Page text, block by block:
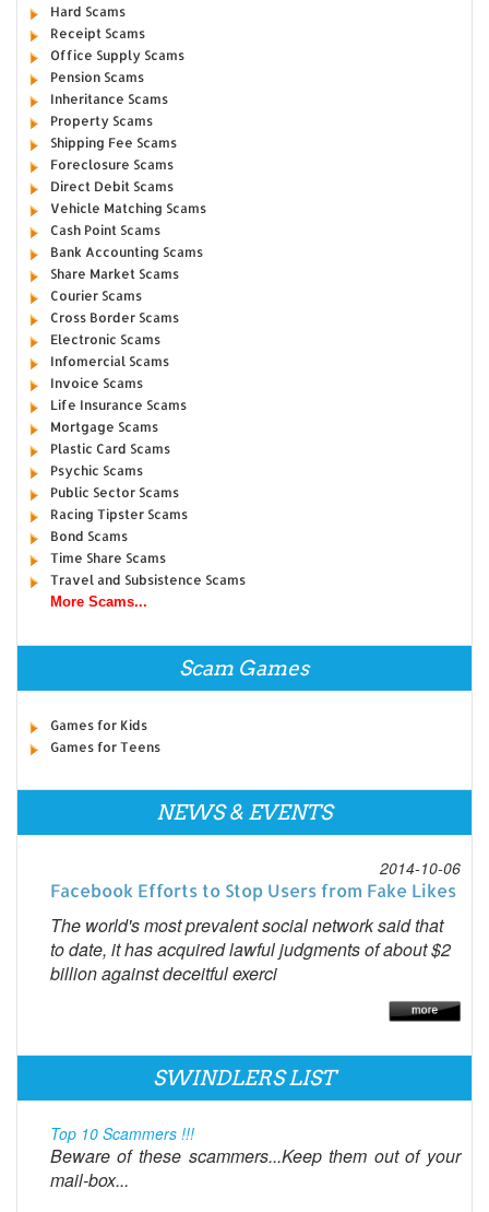
Hard Scams
Receipt Scams
Office Supply Scams
Pension Scams
Inheritance Scams
Property Scams
Shipping Fee Scams
Foreclosure Scams
Direct Debit Scams
Vehicle Matching Scams
Cash Point Scams
Bank Accounting Scams
Share Market Scams
Courier Scams
Cross Border Scams
Electronic Scams
Infomercial Scams
Invoice Scams
Life Insurance Scams
Mortgage Scams
Plastic Card Scams
Psychic Scams
Public Sector Scams
Racing Tipster Scams
Bond Scams
Time Share Scams
Travel and Subsistence Scams
More Scams...
Scam Games
Games for Kids
Games for Teens
NEWS & EVENTS
2014-10-06
Facebook Efforts to Stop Users from Fake Likes
The world's most prevalent social network said that
to date, it has acquired lawful judgments of about $2
billion against deceitful exerci
SWINDLERS LIST
Top 10 Scammers !!!
Beware of these scammers...Keep them out of your
mail-box...